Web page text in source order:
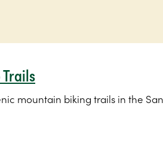
mountain biking trails in the